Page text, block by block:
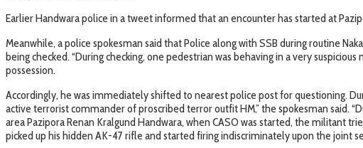
Earlier Handwara police in a tweet informed that an encounter has started at
Meanwhile, a police spokesman said that Police along with SSB during routine
being checked. “During checking, one pedestrian was behaving in a very
possession.
Accordingly, he was immediately shifted to nearest police post for questioning.
active terrorist commander of proscribed terror outfit HM,” the spokesman said.
area Pazipora Renan Kralgund Handwara, when CASO was started, the militant
picked up his hidden AK-47 rifle and started firing indiscriminately upon the joint